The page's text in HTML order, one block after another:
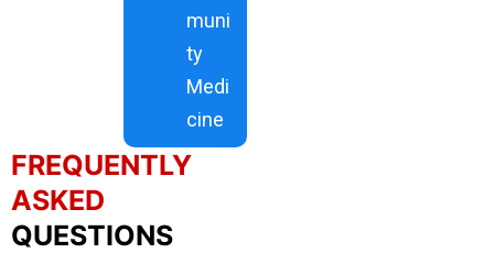
muni
ty
Medi
cine
FREQUENTLY
ASKED
QUESTIONS